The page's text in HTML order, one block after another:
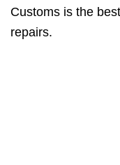
Customs is the
repairs.